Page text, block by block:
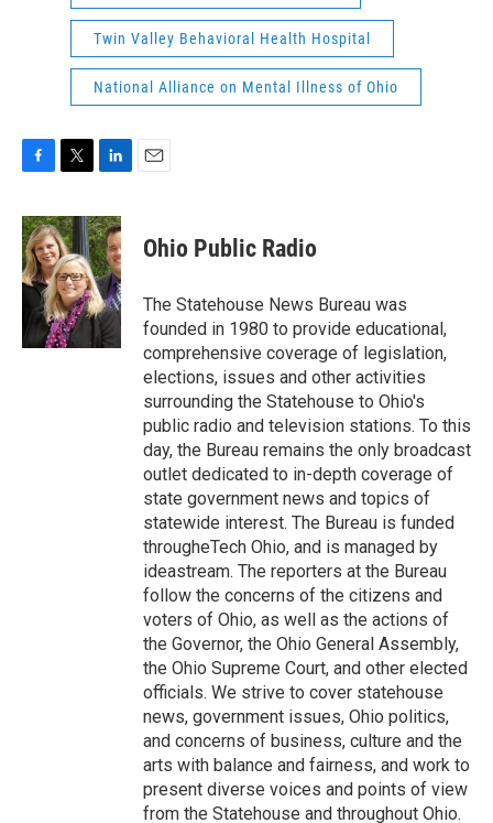
Twin Valley Behavioral Health Hospital
National Alliance on Mental Illness of Ohio
F
c
e
b
o
o
T
i
t
t
e
r
L
n
k
e
d
I
n
E
Ohio Public Radio
The Statehouse News Bureau was
founded in 1980 to provide educational,
comprehensive coverage of legislation,
elections, issues and other activities
surrounding the Statehouse to Ohio's
public radio and television stations. To this
day, the Bureau remains the only broadcast
outlet dedicated to in-depth coverage of
state government news and topics of
statewide interest. The Bureau is funded
througheTech Ohio, and is managed by
ideastream. The reporters at the Bureau
follow the concerns of the citizens and
voters of Ohio, as well as the actions of
the Governor, the Ohio General Assembly,
the Ohio Supreme Court, and other elected
officials. We strive to cover statehouse
news, government issues, Ohio politics,
and concerns of business, culture and the
arts with balance and fairness, and work to
present diverse voices and points of view
from the Statehouse and throughout Ohio.